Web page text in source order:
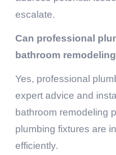
escalate.
Can professional
bathroom
Yes, professional
expert advice and
bathroom remodeling
plumbing fixtures are
efficiently.